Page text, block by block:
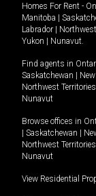
Homes For Rent -
Manitoba |
Labrador |
Yukon | Nunavut
Find agents in
Saskatchewan |
Northwest Territories
Nunavut
Browse offices in
| Saskatchewan |
Northwest Territories
Nunavut
View Residential